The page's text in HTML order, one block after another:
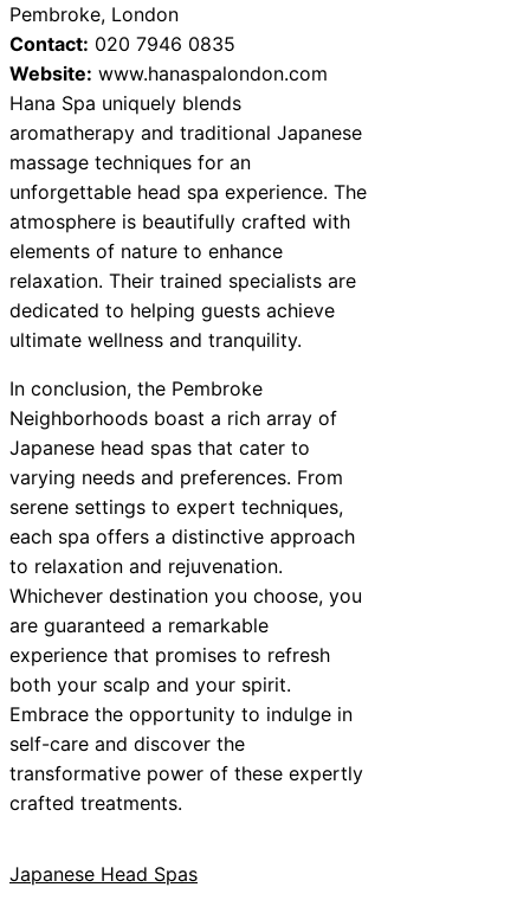
Pembroke, London
Contact: 020 7946 0835
Website: www.hanaspalondon.com
Hana Spa uniquely blends
aromatherapy and traditional Japanese
massage techniques for an
unforgettable head spa experience. The
atmosphere is beautifully crafted with
elements of nature to enhance
relaxation. Their trained specialists are
dedicated to helping guests achieve
ultimate wellness and tranquility.
In conclusion, the Pembroke
Neighborhoods boast a rich array of
Japanese head spas that cater to
varying needs and preferences. From
serene settings to expert techniques,
each spa offers a distinctive approach
to relaxation and rejuvenation.
Whichever destination you choose, you
are guaranteed a remarkable
experience that promises to refresh
both your scalp and your spirit.
Embrace the opportunity to indulge in
self-care and discover the
transformative power of these expertly
crafted treatments.
Japanese Head Spas